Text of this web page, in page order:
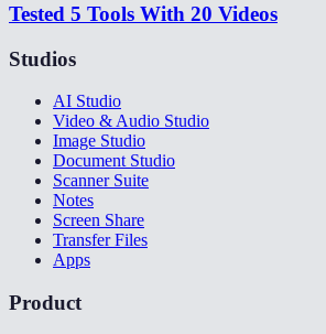
Tested 5 Tools With 20 Videos
Studios
AI Studio
Video & Audio Studio
Image Studio
Document Studio
Scanner Suite
Notes
Screen Share
Transfer Files
Apps
Product